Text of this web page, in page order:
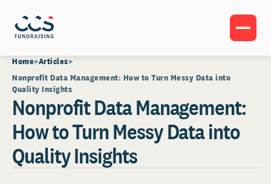
Home Articles
Nonprofit Data Management: How to Turn Messy Data into
Quality Insights
Nonprofit Data Management:
How to Turn Messy Data into
Quality Insights